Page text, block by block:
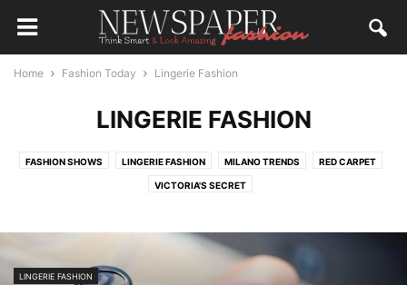
Home Fashion Today Lingerie Fashion
LINGERIE FASHION
FASHION SHOWS LINGERIE FASHION MILANO TRENDS RED CARPET
VICTORIA'S SECRET
LINGERIE FASHION